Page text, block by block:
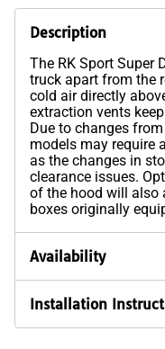
Description
The RK Sport Super
truck apart from the
cold air directly
extraction vents
Due to changes
models may require
as the changes in
clearance issues.
of the hood will also
boxes originally
Availability
Installation